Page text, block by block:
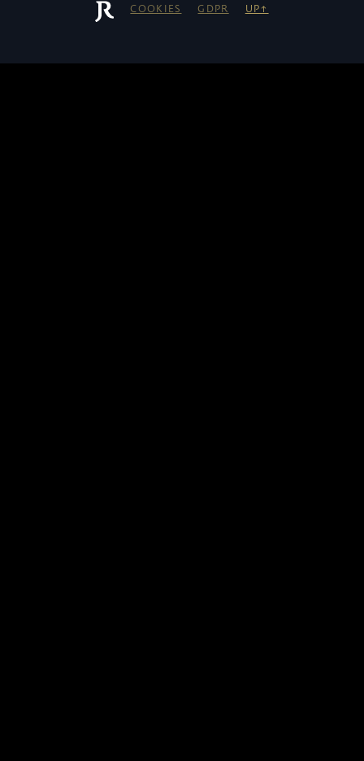
COOKIES GDPR UP↑